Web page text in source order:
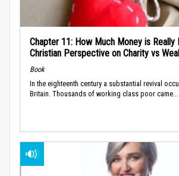
Chapter 11: How Much Money is Really
Christian Perspective on Charity vs
Book
In the eighteenth century a substantial revival
Britain. Thousands of working class poor came...